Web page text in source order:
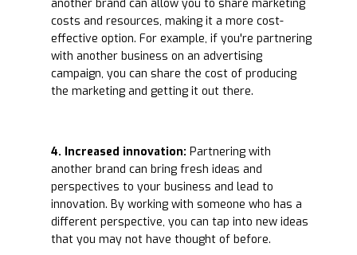
another brand can allow you to share marketing
costs and resources, making it a more cost-
effective option. For example, if you're partnering
with another business on an advertising
campaign, you can share the cost of producing
the marketing and getting it out there.
4. Increased innovation: Partnering with
another brand can bring fresh ideas and
perspectives to your business and lead to
innovation. By working with someone who has a
different perspective, you can tap into new ideas
that you may not have thought of before.